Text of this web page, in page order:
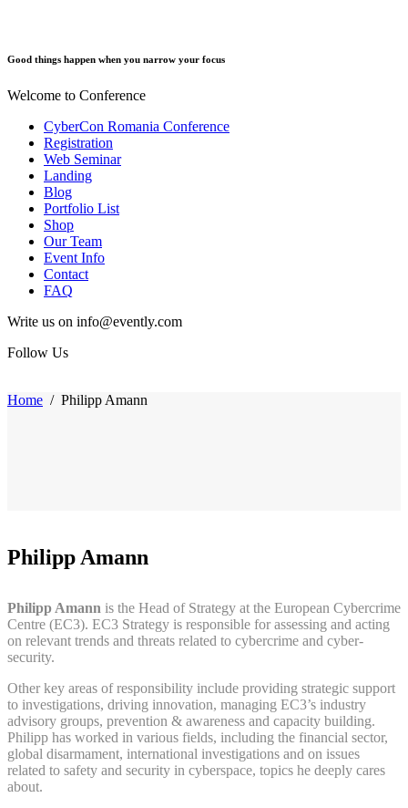
Good things happen when you narrow your focus
Welcome to Conference
CyberCon Romania Conference
Registration
Web Seminar
Landing
Blog
Portfolio List
Shop
Our Team
Event Info
Contact
FAQ
Write us on info@evently.com
Follow Us
Home / Philipp Amann
Philipp Amann
Philipp Amann is the Head of Strategy at the European Cybercrime
Centre (EC3). EC3 Strategy is responsible for assessing and acting
on relevant trends and threats related to cybercrime and cyber-
security.
Other key areas of responsibility include providing strategic support
to investigations, driving innovation, managing EC3’s industry
advisory groups, prevention & awareness and capacity building.
Philipp has worked in various fields, including the financial sector,
global disarmament, international investigations and on issues
related to safety and security in cyberspace, topics he deeply cares
about.